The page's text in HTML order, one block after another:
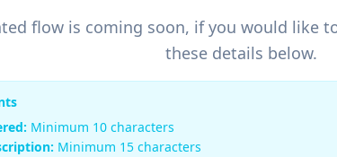
flow is coming soon, if you would like
these details below.
Minimum 10 characters
Minimum 15 characters